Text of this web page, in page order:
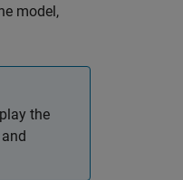
model,
the